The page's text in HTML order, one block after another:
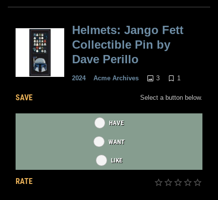
Helmets: Jango Fett
Collectible Pin by
Dave Perillo
2024 Acme Archives 3 1
SAVE Select a button below.
HAVE
WANT
LIKE
RATE